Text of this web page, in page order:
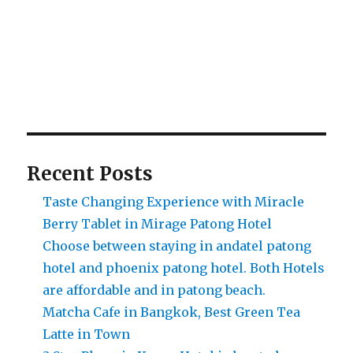
Recent Posts
Taste Changing Experience with Miracle
Berry Tablet in Mirage Patong Hotel
Choose between staying in andatel patong
hotel and phoenix patong hotel. Both Hotels
are affordable and in patong beach.
Matcha Cafe in Bangkok, Best Green Tea
Latte in Town